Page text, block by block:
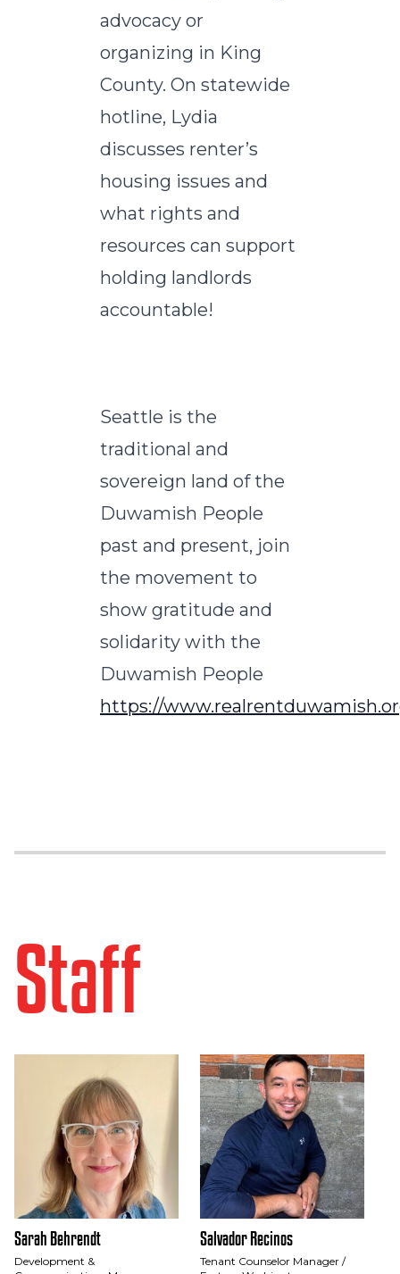
advocacy or
organizing in King
County. On statewide
hotline, Lydia
discusses renter’s
housing issues and
what rights and
resources can support
holding landlords
accountable!
Seattle is the
traditional and
sovereign land of the
Duwamish People
past and present, join
the movement to
show gratitude and
solidarity with the
Duwamish People
https://
Staff
Sarah Behrendt
Development &
Salvador Recinos
Tenant Counselor Manager /